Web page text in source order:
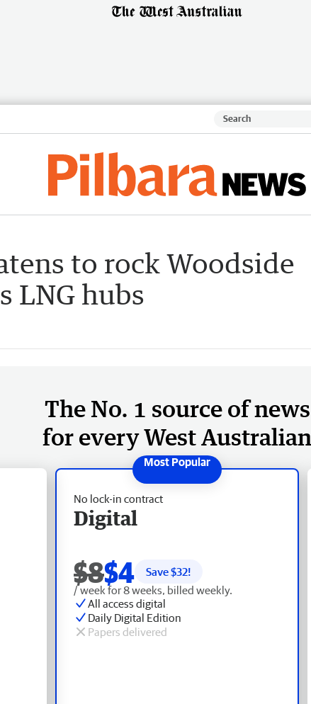
to rock Woodside
LNG hubs
The No. 1 source of news
for every West Australian
No lock-in contract
Digital
$8$4 Save $32!
/ week for 8 weeks, billed weekly.
All access digital
Daily Digital Edition
Papers delivered